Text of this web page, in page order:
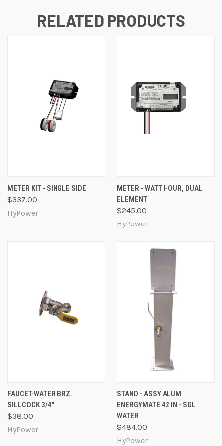
RELATED PRODUCTS
METER KIT - SINGLE SIDE
$337.00
HyPower
METER - WATT HOUR, DUAL
ELEMENT
$245.00
HyPower
FAUCET-WATER BRZ.
SILLCOCK 3/4"
$38.00
HyPower
STAND - ASSY ALUM
ENERGYMATE 42 IN - SGL
WATER
$484.00
HyPower